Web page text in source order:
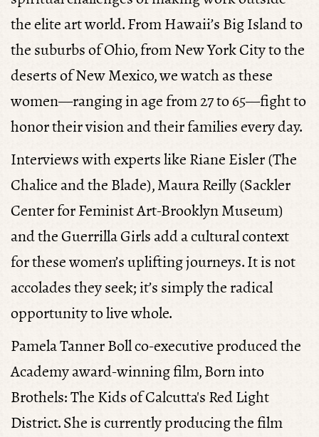
the elite art world. From Hawaii’s Big Island to
the suburbs of Ohio, from New York City to the
deserts of New Mexico, we watch as these
women—ranging in age from 27 to 65—fight to
honor their vision and their families every day.
Interviews with experts like Riane Eisler (The
Chalice and the Blade), Maura Reilly (Sackler
Center for Feminist Art-Brooklyn Museum)
and the Guerrilla Girls add a cultural context
for these women’s uplifting journeys. It is not
accolades they seek; it’s simply the radical
opportunity to live whole.
Pamela Tanner Bollco-executive produced the
Academy award-winning film,Born into
Brothels: The Kids of Calcutta's Red Light
District.She is currently producing the film